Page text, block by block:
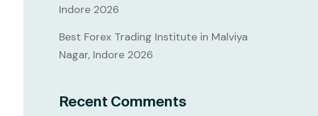
Indore 2026
Best Forex Trading Institute in Malviya
Nagar, Indore 2026
Recent Comments